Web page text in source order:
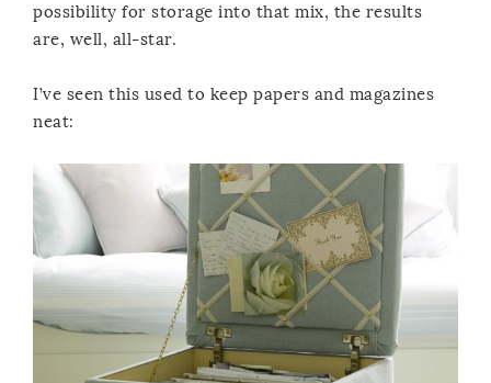
possibility for storage into that mix, the results
are, well, all-star.
I’ve seen this used to keep papers and magazines
neat: